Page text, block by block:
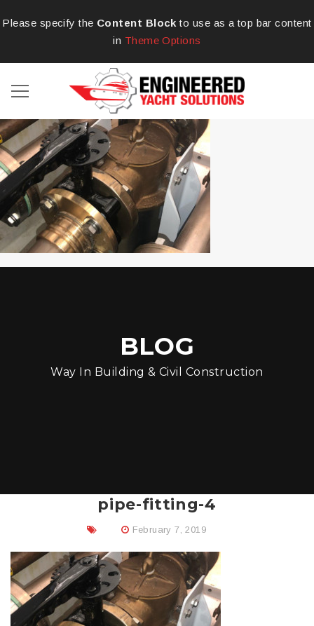
Please specify the Content Block to use as a top bar content
in Theme Options
BLOG
Way In Building & Civil Construction
pipe-fitting-4
February 7, 2019